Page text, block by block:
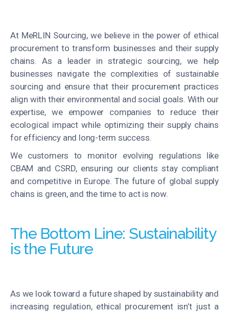
At MeRLIN Sourcing, we believe in the power of ethical
procurement to transform businesses and their supply
chains. As a leader in strategic sourcing, we help
businesses navigate the complexities of sustainable
sourcing and ensure that their procurement practices
align with their environmental and social goals. With our
expertise, we empower companies to reduce their
ecological impact while optimizing their supply chains
for efficiency and long-term success.
We customers to monitorevolving regulations like
CBAM and CSRD, ensuring our clients stay compliant
and competitive in Europe. The future of global supply
chains is green, and the time to act is now.
The Bottom Line: Sustainability
is the Future
As we look toward a future shaped by sustainability and
increasing regulation, ethical procurement isn’tjust a